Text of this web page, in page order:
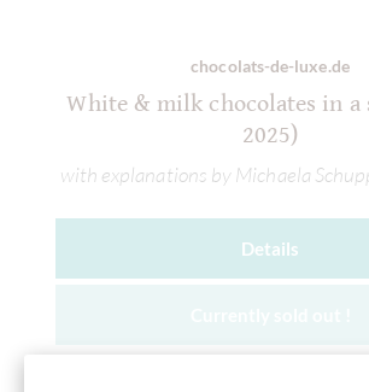
chocolats-de-luxe.de
White & milk chocolates in a
2025)
with explanations by Michaela
Details